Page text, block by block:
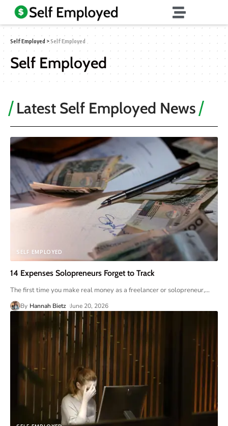
Self Employed >Self Employed
Self Employed
Latest Self Employed News
SELF EMPLOYED
14 Expenses Solopreneurs Forget to Track
The first time you make real money as a freelancer or solopreneur,…
By Hannah Bietz June 20, 2026